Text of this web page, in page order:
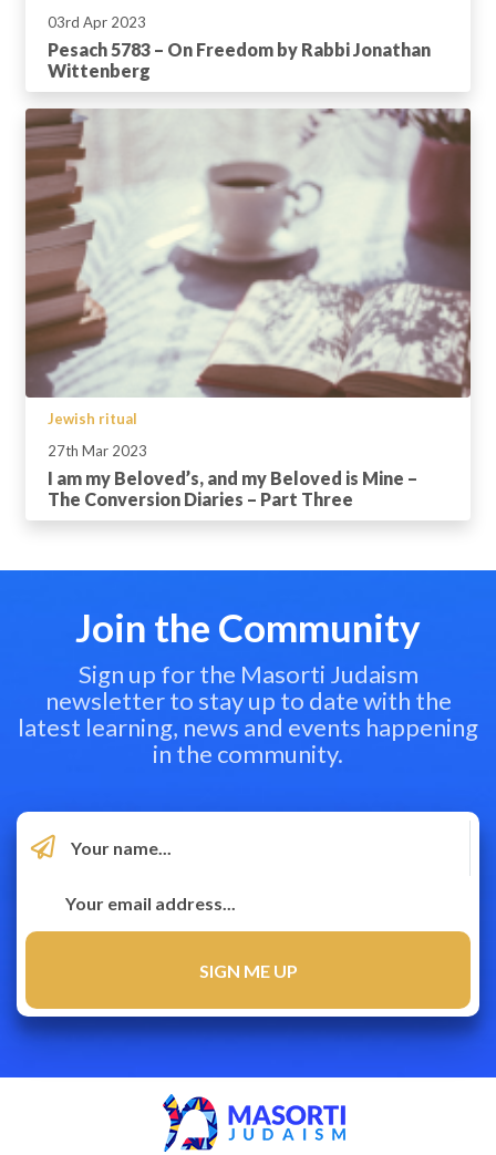
03rd Apr 2023
Pesach 5783 – On Freedom by Rabbi Jonathan
Wittenberg
Jewish ritual
27th Mar 2023
I am my Beloved’s, and my Beloved is Mine –
The Conversion Diaries – Part Three
Join the Community
Sign up for the Masorti Judaism
newsletter to stay up to date with the
latest learning, news and events happening
in the community.